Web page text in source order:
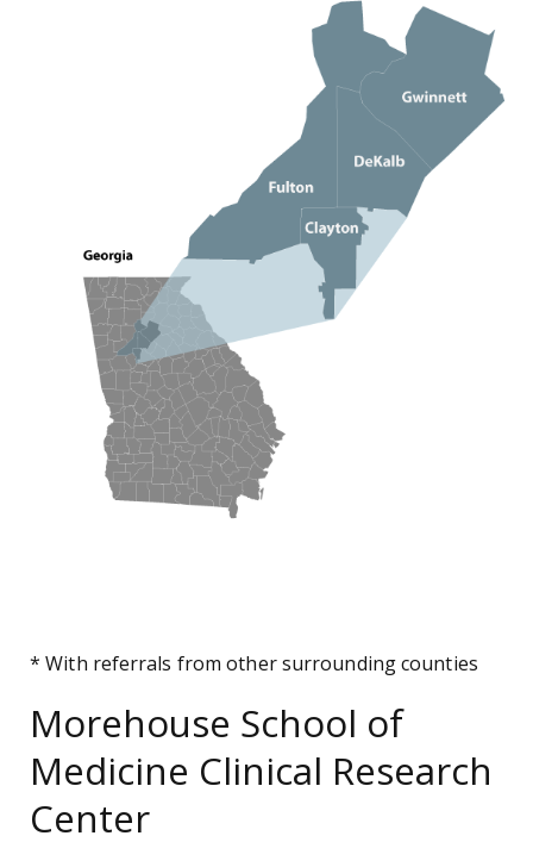
* With referrals from other surrounding counties
Morehouse School of
Medicine Clinical Research
Center